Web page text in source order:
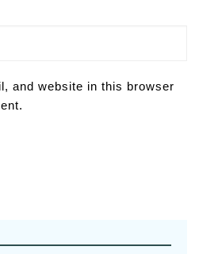
and website in this browser